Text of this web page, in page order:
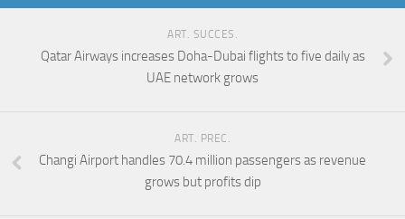
ART. SUCCES.
Qatar Airways increases Doha-Dubai flights to five daily as
UAE network grows
ART. PREC.
Changi Airport handles 70.4 million passengers as revenue
grows but profits dip